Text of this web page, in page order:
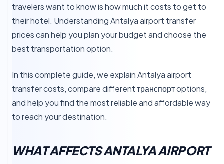
travelers want to know is how much it costs to get to
their hotel. Understanding Antalya airport transfer
prices can help you plan your budget and choose the
best transportation option.
In this complete guide, we explain Antalya airport
transfer costs, compare different транспорт options,
and help you find the most reliable and affordable way
to reach your destination.
WHAT AFFECTS ANTALYA AIRPORT